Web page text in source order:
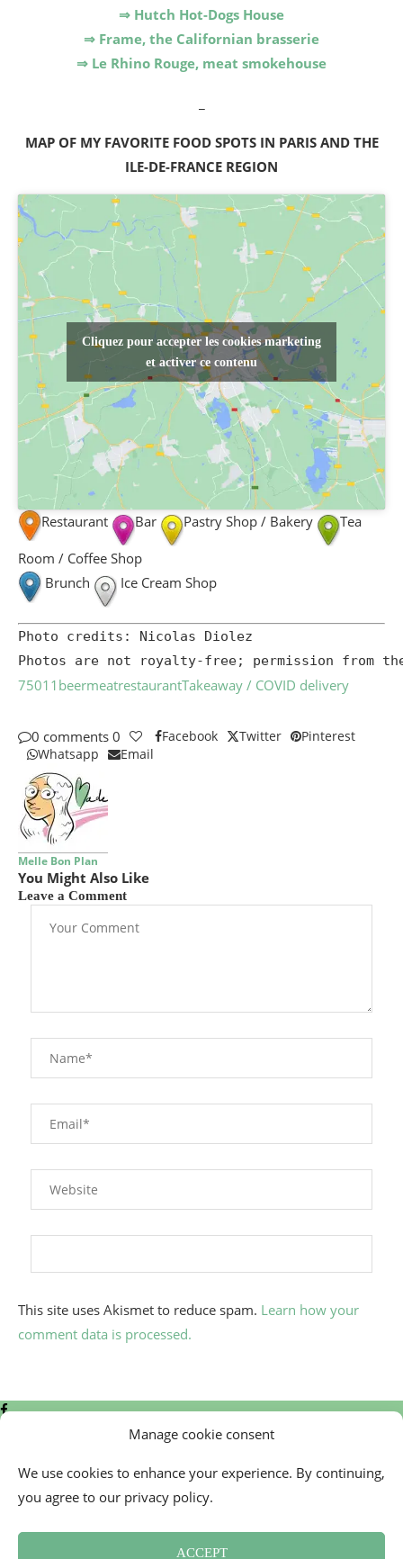
Manage cookie consent
We use cookies to enhance your experience. By continuing,
you agree to our privacy policy.
ACCEPT
⇒ Hutch Hot-Dogs House
⇒ Frame, the Californian brasserie
⇒ Le Rhino Rouge, meat smokehouse
MAP OF MY FAVORITE FOOD SPOTS IN PARIS AND THE
ILE-DE-FRANCE REGION
Cliquez pour accepter les cookies marketing
et activer ce contenu
Restaurant Bar Pastry Shop / Bakery Tea
Room / Coffee Shop
Brunch
Ice Cream Shop
Photo credits: Nicolas Diolez
Photos are not royalty-free; permission from
75011 beermeatrestaurantTakeaway / COVID delivery
0 comments 0 Facebook Twitter
Pinterest
Whatsapp
Email
Melle Bon Plan
You Might Also Like
Leave a Comment
This site uses Akismet to reduce spam. Learn how your
comment data is processed.
Contact